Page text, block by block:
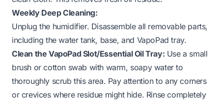
Weekly Deep Cleaning:
Unplug the humidifier. Disassemble all removable parts,
including the water tank, base, and VapoPad tray.
Clean the VapoPad Slot/Essential Oil Tray: Use a small
brush or cotton swab with warm, soapy water to
thoroughly scrub this area. Pay attention to any corners
or crevices where residue might hide. Rinse completely